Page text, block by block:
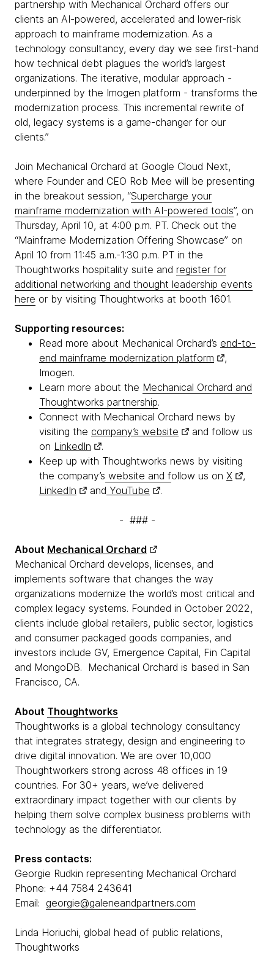
partnership with Mechanical Orchard offers our
clients an AI-powered, accelerated and lower-risk
approach to mainframe modernization. As a
technology consultancy, every day we see first-hand
how technical debt plagues the world’s largest
organizations. The iterative, modular approach -
underpinned by the Imogen platform - transforms the
modernization process. This incremental rewrite of
old, legacy systems is a game-changer for our
clients.”
Join Mechanical Orchard at Google Cloud Next,
where Founder and CEO Rob Mee will be presenting
in the breakout session, “Supercharge your
mainframe modernization with AI-powered tools”, on
Thursday, April 10, at 4:00 p.m. PT. Check out the
“Mainframe Modernization Offering Showcase” on
April 10 from 11:45 a.m.-1:30 p.m. PT in the
Thoughtworks hospitality suite and register for
additional networking and thought leadership events
here or by visiting Thoughtworks at booth 1601.
Supporting resources:
Read more about Mechanical Orchard’s end-to-
end mainframe modernization platform
,
Imogen.
Learn more about the Mechanical Orchard and
Thoughtworks partnership.
Connect with Mechanical Orchard news by
visiting the company’s website
and follow us
on LinkedIn
.
Keep up with Thoughtworks news by visiting
the company’s website and follow us on X
,
LinkedIn
and YouTube .
- ### -
About Mechanical Orchard
Mechanical Orchard develops, licenses, and
implements software that changes the way
organizations modernize the world’s most critical and
complex legacy systems. Founded in October 2022,
clients include global retailers, public sector, logistics
and consumer packaged goods companies, and
investors include GV, Emergence Capital, Fin Capital
and MongoDB. Mechanical Orchard is based in San
Francisco, CA.
About Thoughtworks
Thoughtworks is a global technology consultancy
that integrates strategy, design and engineering to
drive digital innovation. We are over 10,000
Thoughtworkers strong across 48 offices in 19
countries. For 30+ years, we’ve delivered
extraordinary impact together with our clients by
helping them solve complex business problems with
technology as the differentiator.
Press contacts:
Georgie Rudkin representing Mechanical Orchard
Phone: +44 7584 243641
Email: georgie@galeneandpartners.com
Linda Horiuchi, global head of public relations,
Thoughtworks